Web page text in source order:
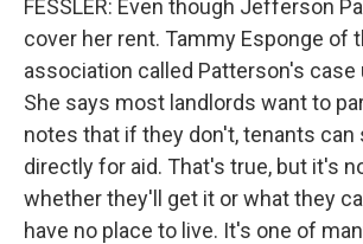
FESSLER: Even though Jefferson
cover her rent. Tammy Esponge of
association called Patterson's case
She says most landlords want to
notes that if they don't, tenants can
directly for aid. That's true, but it's
whether they'll get it or what they
have no place to live. It's one of